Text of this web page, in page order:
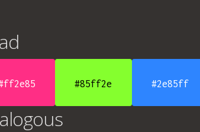
#85ff2e #2e85ff